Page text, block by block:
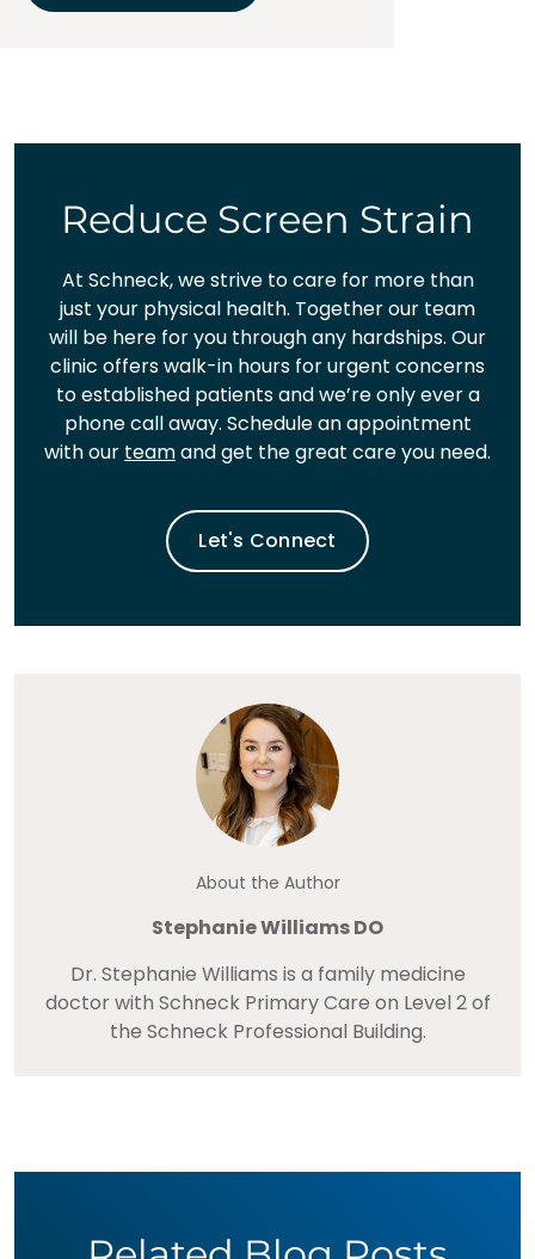
Reduce Screen Strain
At Schneck, we strive to care for more than
just your physical health. Together our team
will be here for you through any hardships. Our
clinic offers walk-in hours for urgent concerns
to established patients and we’re only ever a
phone call away. Schedule an appointment
with our teamand get the great care you need.
Let's Connect
About the Author
Stephanie Williams DO
Dr. Stephanie Williams is a family medicine
doctor with Schneck Primary Care on Level 2 of
the Schneck Professional Building.